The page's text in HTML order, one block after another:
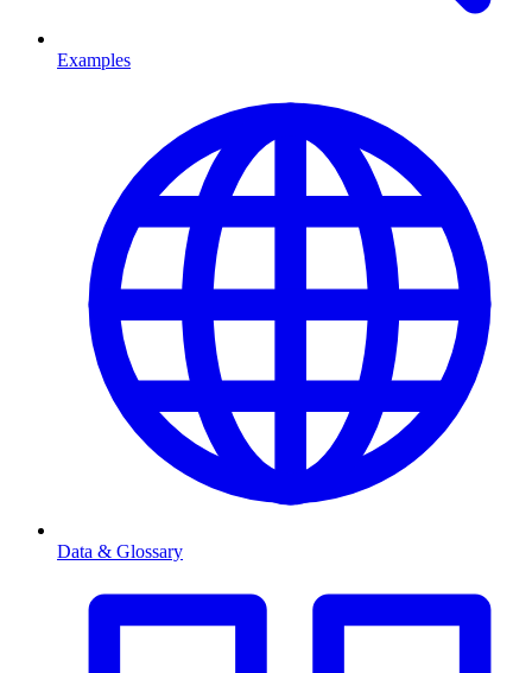
Examples
Data & Glossary